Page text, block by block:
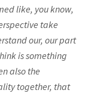
like, you know,
take
our, our part
is something
also the
together, that